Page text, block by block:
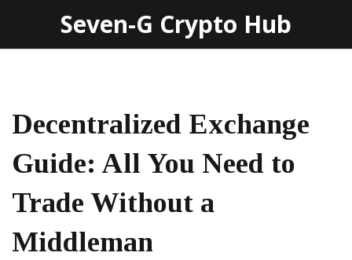
Seven-G Crypto Hub
Decentralized Exchange
Guide: All You Need to
Trade Without a
Middleman